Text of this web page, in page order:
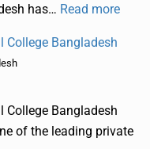
has… Read more
College Bangladesh
College Bangladesh
of the leading private